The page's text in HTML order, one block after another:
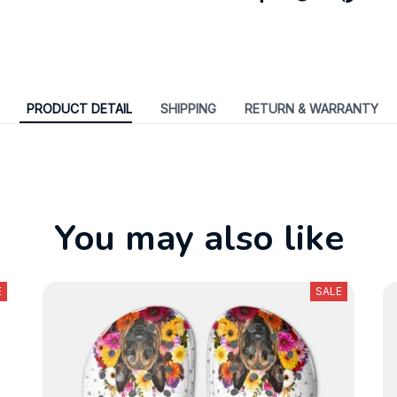
PRODUCT DETAIL SHIPPING RETURN & WARRANTY
You may also like
SALE